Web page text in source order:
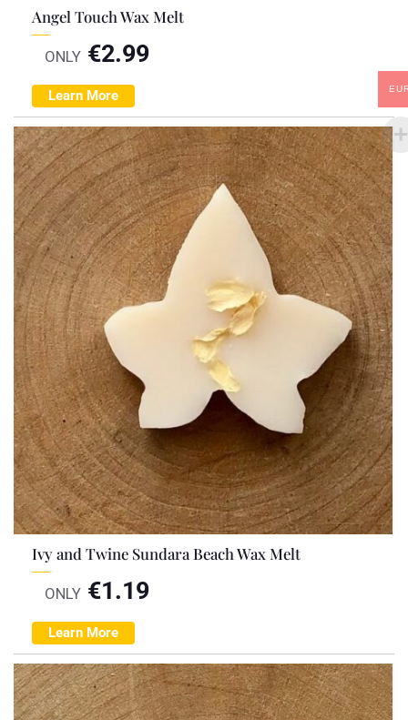
Angel Touch Wax Melt
ONLY €2.99
Learn More
Ivy and Twine Sundara Beach Wax Melt
ONLY €1.19
Learn More